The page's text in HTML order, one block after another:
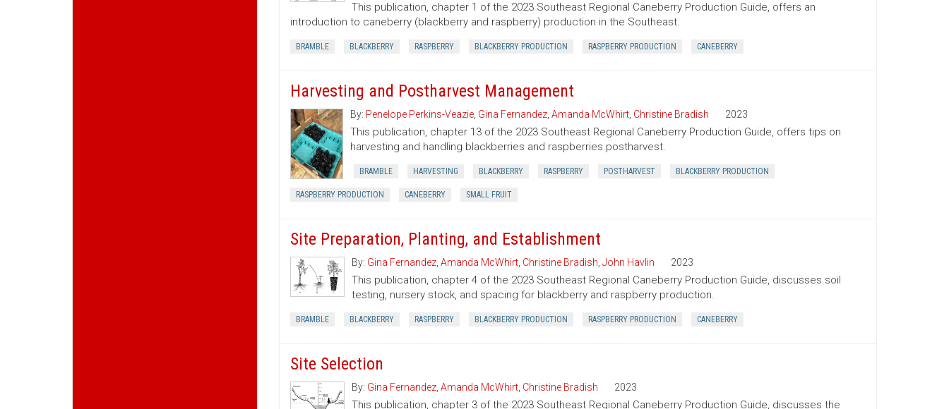
This publication, chapter 1 of the 2023 Southeast Regional Caneberry Production Guide, offers an
introduction to caneberry (blackberry and raspberry) production in the Southeast.
BRAMBLE BLACKBERRY RASPBERRY BLACKBERRY PRODUCTION RASPBERRY PRODUCTION CANEBERRY
Harvesting and Postharvest Management
By: Penelope Perkins-Veazie Gina Fernandez Amanda McWhirt Christine Bradish 2023
This publication, chapter 13 of the 2023 Southeast Regional Caneberry Production Guide, offers tips on
harvesting and handling blackberries and raspberries postharvest.
BRAMBLE HARVESTING BLACKBERRY RASPBERRY POSTHARVEST BLACKBERRY PRODUCTION
RASPBERRY PRODUCTION CANEBERRY SMALL FRUIT
Site Preparation, Planting, and Establishment
By: Gina Fernandez, Amanda McWhirt, Christine Bradish John Havlin 2023
This publication, chapter 4 of the 2023 Southeast Regional Caneberry Production Guide, discusses soil
testing, nursery stock, and spacing for blackberry and raspberry production.
BRAMBLE BLACKBERRY RASPBERRY BLACKBERRY PRODUCTION RASPBERRY PRODUCTION CANEBERRY
Site Selection
By: Gina Fernandez, Amanda McWhirt, Christine Bradish 2023
This publication, chapter 3 of the 2023 Southeast Regional Caneberry Production Guide, discusses the